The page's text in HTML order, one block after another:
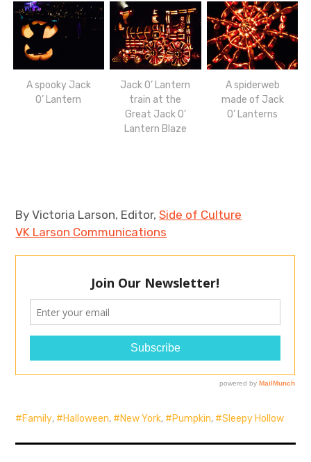
A spooky Jack
O’ Lantern
Jack O’ Lantern
train at the
Great Jack O’
Lantern Blaze
A spiderweb
made of Jack
O’ Lanterns
By Victoria Larson, Editor,Side of Culture
VK Larson Communications
Family, Halloween, New York, Pumpkin, Sleepy Hollow